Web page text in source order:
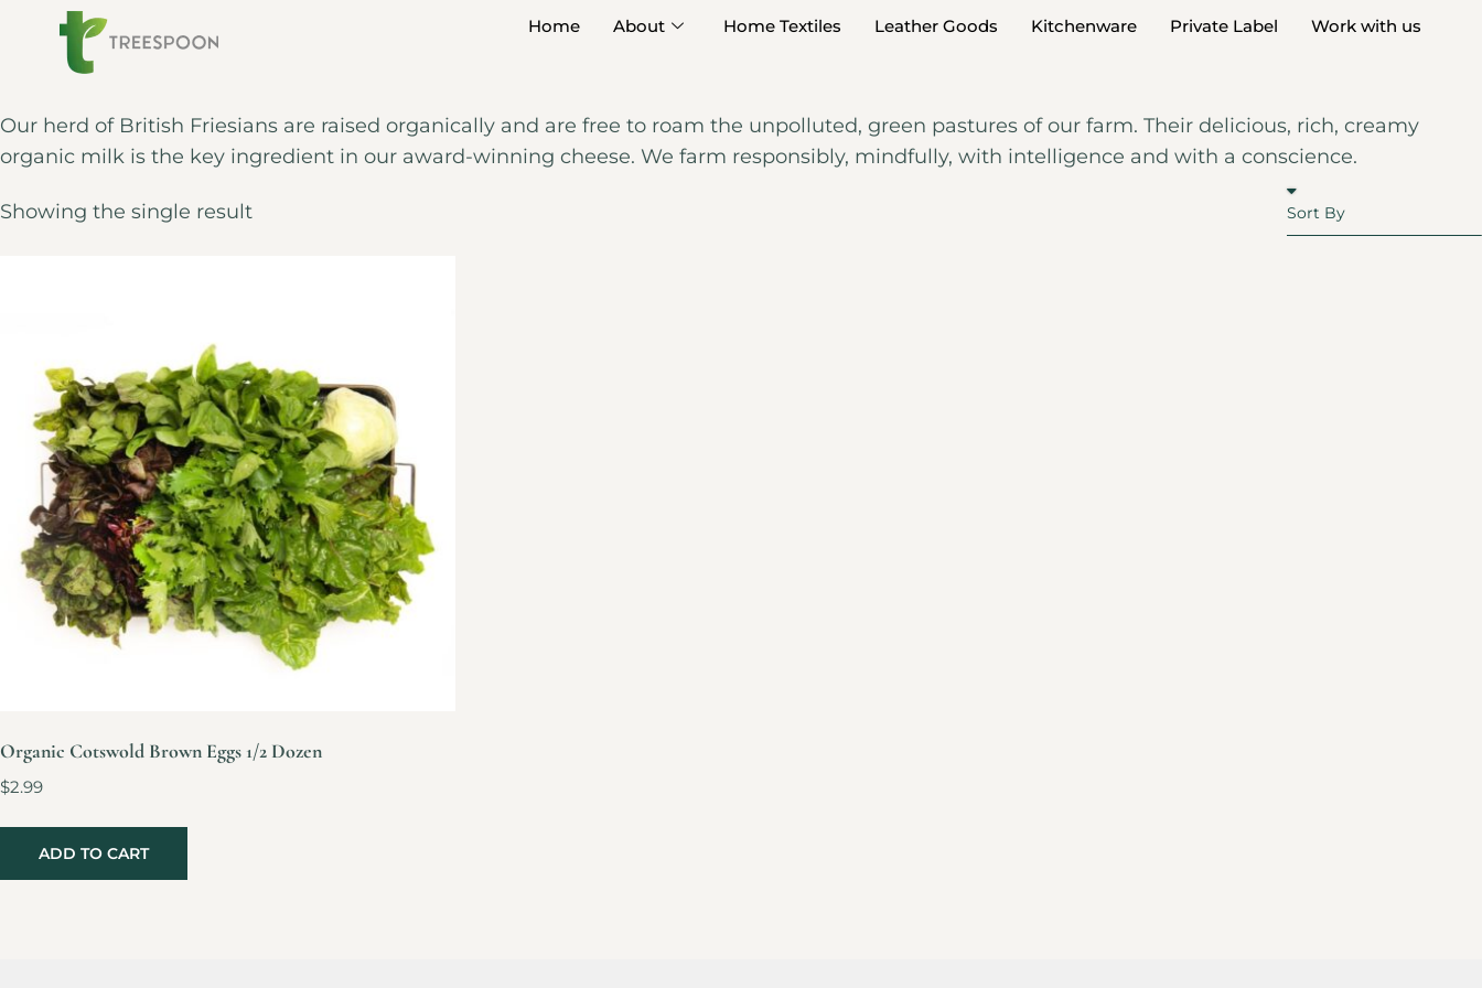
Home About Home Textiles Leather Goods Kitchenware Private Label Work with us
Our herd of British Friesians are raised organically and are free to roam the unpolluted, green pastures of our farm. Their delicious, rich, creamy
organic milk is the key ingredient in our award-winning cheese. We farm responsibly, mindfully, with intelligence and with a conscience.
Showing the single result
Organic Cotswold Brown Eggs 1/2 Dozen
$2.99
ADD TO CART